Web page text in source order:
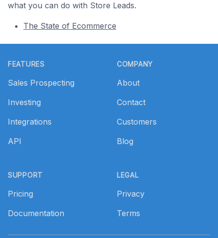
what you can do with Store Leads.
The State of Ecommerce
FEATURES
Sales Prospecting
Investing
Integrations
API
SUPPORT
Pricing
Documentation
COMPANY
About
Contact
Customers
Blog
LEGAL
Privacy
Terms